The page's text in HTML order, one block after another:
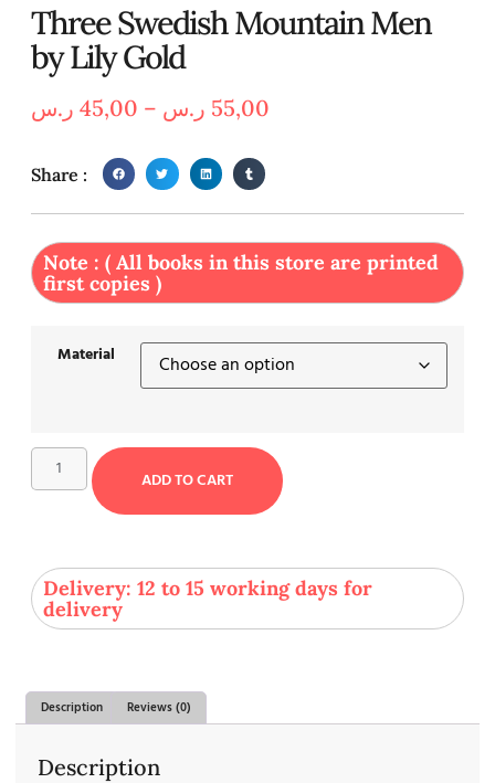
Three Swedish Mountain Men
by Lily Gold
45,00 ر.س – 55,00 ر.س
Share :
Note : ( All books in this store are printed
first copies )
Material
ADD TO CART
Delivery: 12 to 15 working days for
delivery
Description Reviews (0)
Description